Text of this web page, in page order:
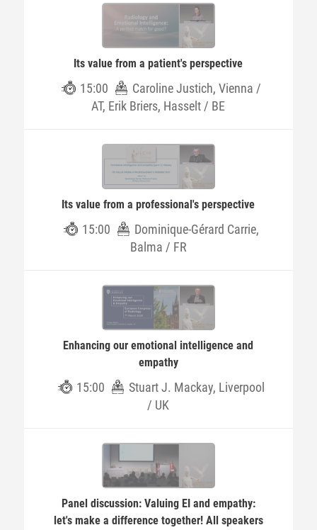
Its value from a patient's perspective
15:00
Caroline Justich, Vienna /
AT, Erik Briers, Hasselt / BE
Its value from a professional's perspective
15:00
Dominique-Gérard Carrie,
Balma / FR
Enhancing our emotional intelligence and
empathy
15:00
Stuart J. Mackay, Liverpool
/ UK
Panel discussion: Valuing EI and empathy:
let's make a difference together! All speakers